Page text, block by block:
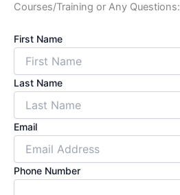
Courses/Training or Any Questions:
First Name
Last Name
Email
Phone Number